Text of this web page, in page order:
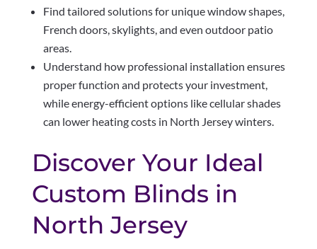
Find tailored solutions for unique window shapes,
French doors, skylights, and even outdoor patio
areas.
Understand how professional installation ensures
proper function and protects your investment,
while energy-efficient options like cellular shades
can lower heating costs in North Jersey winters.
Discover Your Ideal
Custom Blinds in
North Jersey